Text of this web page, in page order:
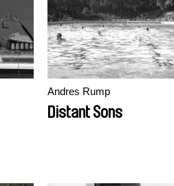
Andres Rump
Distant Sons